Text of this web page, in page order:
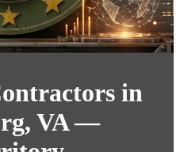
in
VA —